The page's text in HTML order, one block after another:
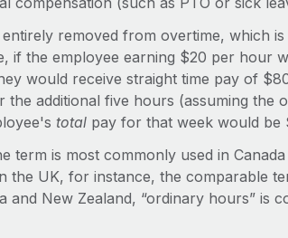
entirely removed from overtime, which
if the employee earning $20 per hour
would receive straight time pay of
the additional five hours (assuming the
totalpay for that week would be
term is most commonly used in
the UK, for instance, the comparable
and New Zealand, “ordinary hours” is